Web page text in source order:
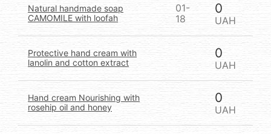
Natural handmade soap
CAMOMILE with loofah
01-
18
0
UAH
Protective hand cream with
lanolin and cotton extract
0
UAH
Hand cream Nourishing with
rosehip oil and honey
0
UAH